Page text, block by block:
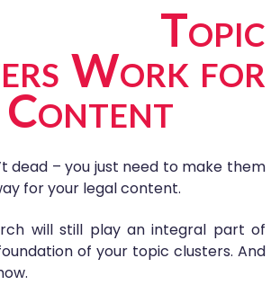
Topic
Work for
Content
dead – you just need to make them
for your legal content.
will still play an integral part of
of your topic clusters. And